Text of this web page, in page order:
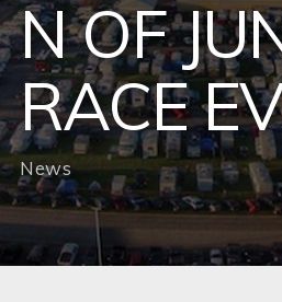
N OF
RACE
News